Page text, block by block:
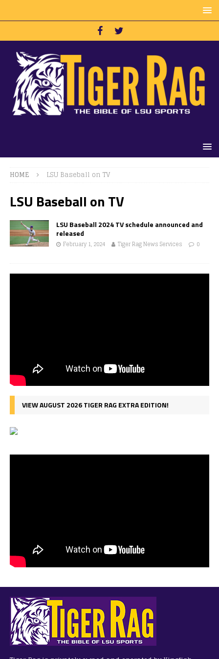
HOME LSU Baseball on TV
LSU Baseball on TV
LSU Baseball 2024 TV schedule announced and
released
February 1, 2024 Tiger Rag News Services 0
VIEW AUGUST 2026 TIGER RAG EXTRA EDITION!